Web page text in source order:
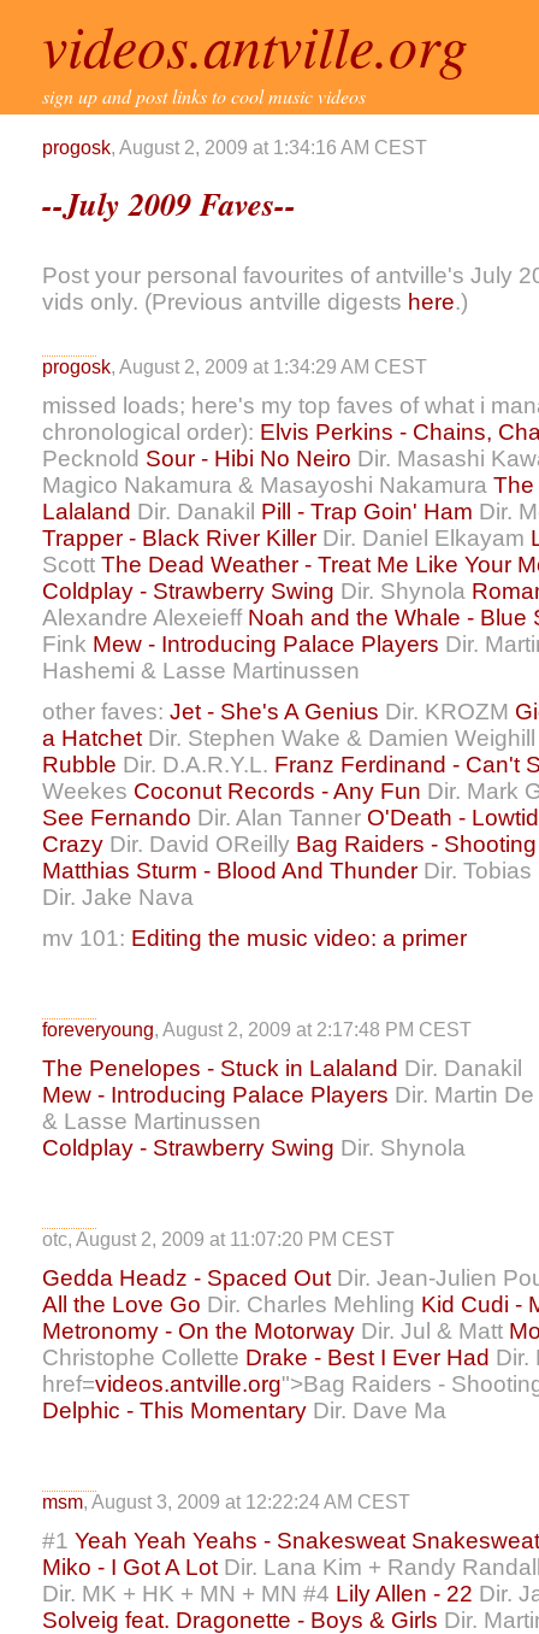
videos.antville.org
sign up and post links to cool music videos
progosk, August 2, 2009 at 1:34:16 AM CEST
--July 2009 Faves--
Post your personal favourites of antville's July
vids only. (Previous antville digests here.)
progosk, August 2, 2009 at 1:34:29 AM CEST
missed loads; here's my top faves of what i
chronological order): Elvis Perkins - Chains,
Pecknold Sour - Hibi No Neiro Dir. Masashi
Magico Nakamura & Masayoshi Nakamura The
Lalaland Dir. Danakil Pill - Trap Goin' Ham Dir.
Trapper - Black River Killer Dir. Daniel Elkayam
Scott The Dead Weather - Treat Me Like Your
Coldplay - Strawberry Swing Dir. Shynola
Alexandre Alexeieff Noah and the Whale - Blue
Fink Mew - Introducing Palace Players Dir.
Hashemi & Lasse Martinussen
other faves: Jet - She's A Genius Dir. KROZM
a Hatchet Dir. Stephen Wake & Damien
Rubble Dir. D.A.R.Y.L. Franz Ferdinand - Can't
Weekes Coconut Records - Any Fun Dir. Mark
See Fernando Dir. Alan Tanner O'Death -
Crazy Dir. David OReilly Bag Raiders -
Matthias Sturm - Blood And Thunder Dir.
Dir. Jake Nava
mv 101: Editing the music video: a primer
foreveryoung, August 2, 2009 at 2:17:48 PM CEST
The Penelopes - Stuck in Lalaland Dir. Danakil
Mew - Introducing Palace Players Dir. Martin
& Lasse Martinussen
Coldplay - Strawberry Swing Dir. Shynola
otc, August 2, 2009 at 11:07:20 PM CEST
Gedda Headz - Spaced Out Dir. Jean-Julien
All the Love Go Dir. Charles Mehling Kid Cudi -
Metronomy - On the Motorway Dir. Jul & Matt
Christophe Collette Drake - Best I Ever Had Dir.
href=videos.antville.org">Bag Raiders -
Delphic - This Momentary Dir. Dave Ma
msm, August 3, 2009 at 12:22:24 AM CEST
#1 Yeah Yeah Yeahs - Snakesweat Snakesweat
Miko - I Got A Lot Dir. Lana Kim + Randy
Dir. MK + HK + MN + MN #4 Lily Allen - 22 Dir.
Solveig feat. Dragonette - Boys & Girls Dir.